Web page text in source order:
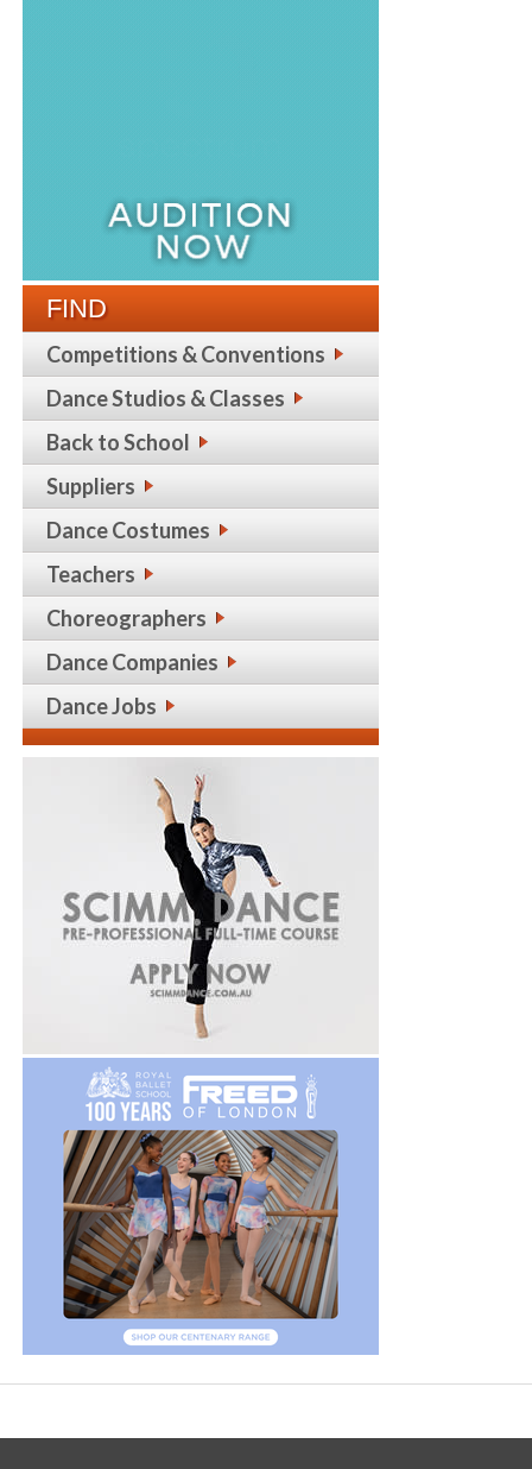
FIND
Competitions & Conventions
Dance Studios & Classes
Back to School
Suppliers
Dance Costumes
Teachers
Choreographers
Dance Companies
Dance Jobs